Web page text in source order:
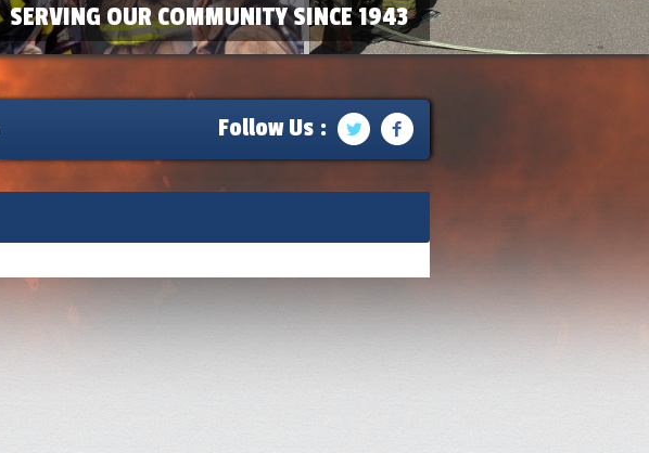
SERVING OUR COMMUNITY SINCE 1943
Follow Us :